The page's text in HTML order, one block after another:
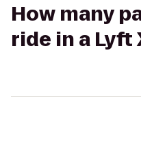
How many
ride in a Lyft